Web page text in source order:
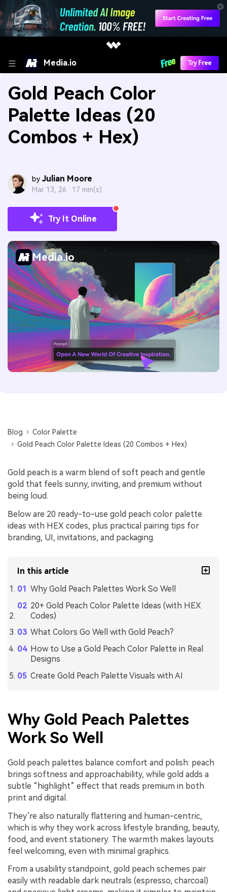
Media.io Try Free
Gold Peach Color
Palette Ideas (20
Combos + Hex)
by Julian Moore
Mar 13, 26 · 17 min(s)
Try It Online
Media.io
Blog
Color Palette
Gold Peach Color Palette Ideas (20 Combos + Hex)
Gold peach is a warm blend of soft peach and gentle
gold that feels sunny, inviting, and premium without
being loud.
Below are 20 ready-to-use gold peach color palette
ideas with HEX codes, plus practical pairing tips for
branding, UI, invitations, and packaging.
In this article
Why Gold Peach Palettes Work So Well
20+ Gold Peach Color Palette Ideas (with HEX
Codes)
What Colors Go Well with Gold Peach?
How to Use a Gold Peach Color Palette in Real
Designs
Create Gold Peach Palette Visuals with AI
Why Gold Peach Palettes
Work So Well
Gold peach palettes balance comfort and polish: peach
brings softness and approachability, while gold adds a
subtle “highlight” effect that reads premium in both
print and digital.
They’re also naturally flattering and human-centric,
which is why they work across lifestyle branding, beauty,
food, and event stationery. The warmth makes layouts
feel welcoming, even with minimal graphics.
From a usability standpoint, gold peach schemes pair
easily with readable dark neutrals (espresso, charcoal)